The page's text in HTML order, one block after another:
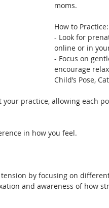
moms.
How to Practice:
- Look for
online or in
- Focus on
encourage
Child’s Pose,
practice, allowing each
in how you feel.
by focusing on
and awareness of how